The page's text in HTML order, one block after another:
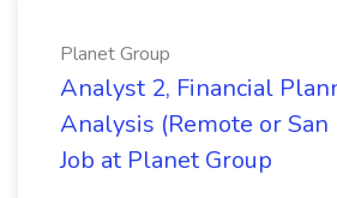
Planet Group
Analyst 2, Financial
Analysis (Remote or San
Job at Planet Group